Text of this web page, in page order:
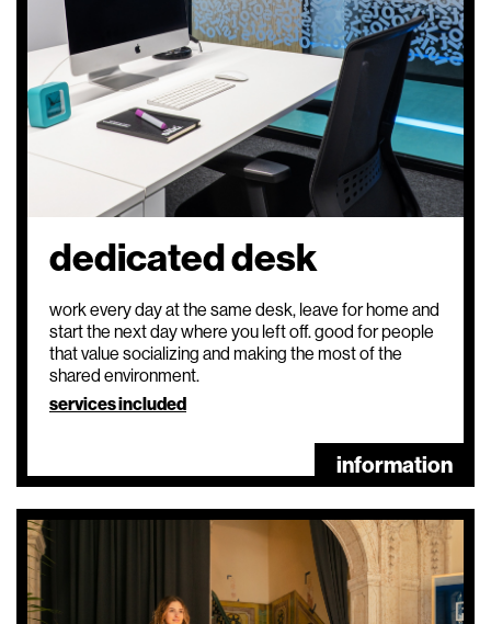
dedicated desk
work every day at the same desk, leave for home and
start the next day where you left off. good for people
that value socializing and making the most of the
shared environment.
services included
information